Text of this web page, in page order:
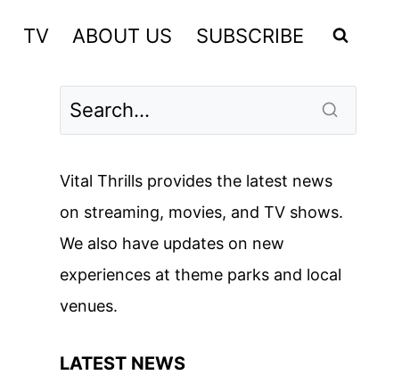
TV ABOUT US SUBSCRIBE
Vital Thrills provides the latest news
on streaming, movies, and TV shows.
We also have updates on new
experiences at theme parks and local
venues.
LATEST NEWS